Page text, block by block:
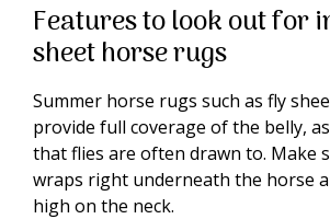
Features to look out for
sheet horse rugs
Summer horse rugs such as fly
provide full coverage of the belly,
that flies are often drawn to. Make
wraps right underneath the horse
high on the neck.